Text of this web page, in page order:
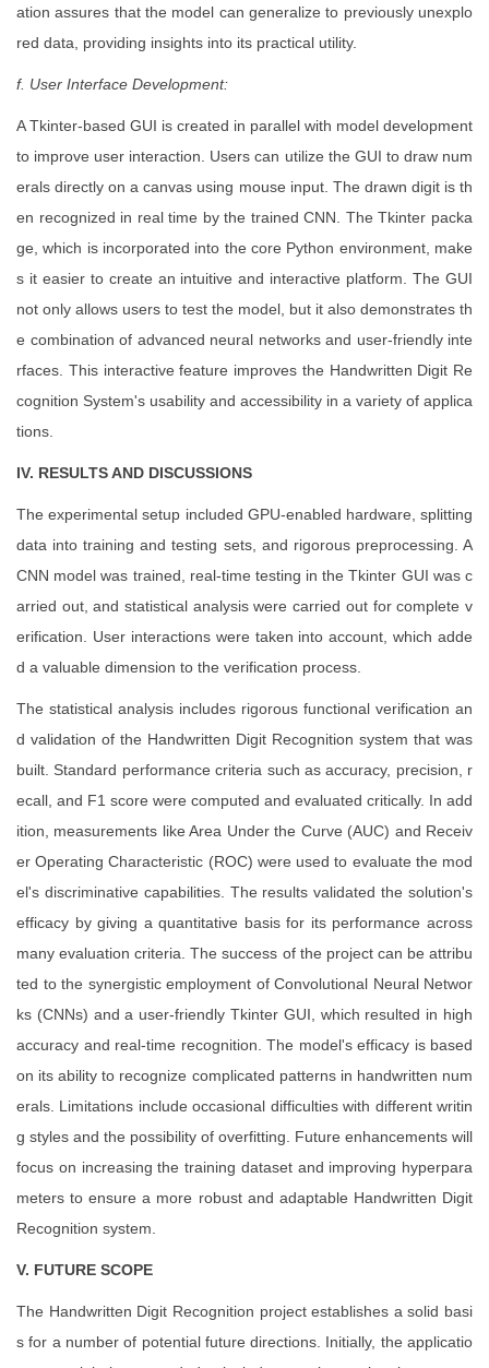
ation assures that the model can generalize to previously unexplo
red data, providing insights into its practical utility.
f. User Interface Development:
A Tkinter-based GUI is created in parallel with model development
to improve user interaction. Users can utilize the GUI to draw num
erals directly on a canvas using mouse input. The drawn digit is th
en recognized in real time by the trained CNN. The Tkinter packa
ge, which is incorporated into the core Python environment, make
s it easier to create an intuitive and interactive platform. The GUI
not only allows users to test the model, but it also demonstrates th
e combination of advanced neural networks and user-friendly inte
rfaces. This interactive feature improves the Handwritten Digit Re
cognition System's usability and accessibility in a variety of applica
tions.
IV. RESULTS AND DISCUSSIONS
The experimental setup included GPU-enabled hardware, splitting
data into training and testing sets, and rigorous preprocessing. A
CNN model was trained, real-time testing in the Tkinter GUI was c
arried out, and statistical analysis were carried out for complete v
erification. User interactions were taken into account, which adde
d a valuable dimension to the verification process.
The statistical analysis includes rigorous functional verification an
d validation of the Handwritten Digit Recognition system that was
built. Standard performance criteria such as accuracy, precision, r
ecall, and F1 score were computed and evaluated critically. In add
ition, measurements like Area Under the Curve (AUC) and Receiv
er Operating Characteristic (ROC) were used to evaluate the mod
el's discriminative capabilities. The results validated the solution's
efficacy by giving a quantitative basis for its performance across
many evaluation criteria. The success of the project can be attribu
ted to the synergistic employment of Convolutional Neural Networ
ks (CNNs) and a user-friendly Tkinter GUI, which resulted in high
accuracy and real-time recognition. The model's efficacy is based
on its ability to recognize complicated patterns in handwritten num
erals. Limitations include occasional difficulties with different writin
g styles and the possibility of overfitting. Future enhancements will
focus on increasing the training dataset and improving hyperpara
meters to ensure a more robust and adaptable Handwritten Digit
Recognition system.
V. FUTURE SCOPE
The Handwritten Digit Recognition project establishes a solid basi
s for a number of potential future directions. Initially, the applicatio